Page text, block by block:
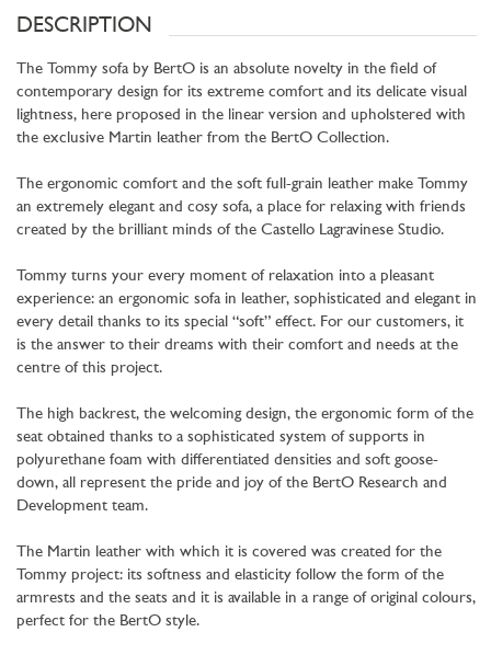
DESCRIPTION
The Tommy sofa by BertO is an absolute novelty in the field of
contemporary design for its extreme comfort and its delicate visual
lightness, here proposed in the linear version and upholstered with
the exclusive Martin leather from the BertO Collection.
The ergonomic comfort and the soft full-grain leather make Tommy
an extremely elegant and cosy sofa, a place for relaxing with friends
created by the brilliant minds of the Castello Lagravinese Studio.
Tommy turns your every moment of relaxation into a pleasant
experience: an ergonomic sofa in leather, sophisticated and elegant in
every detail thanks to its special “soft” effect. For our customers, it
is the answer to their dreams with their comfort and needs at the
centre of this project.
The high backrest, the welcoming design, the ergonomic form of the
seat obtained thanks to a sophisticated system of supports in
polyurethane foam with differentiated densities and soft goose-
down, all represent the pride and joy of the BertO Research and
Development team.
The Martin leather with which it is covered was created for the
Tommy project: its softness and elasticity follow the form of the
armrests and the seats and it is available in a range of original colours,
perfect for the BertO style.